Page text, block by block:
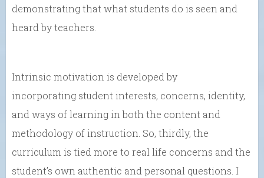
demonstrating that what students do is seen and
heard by teachers.
Intrinsic motivation is developed by
incorporating student interests, concerns, identity,
and ways of learning in both the content and
methodology of instruction. So, thirdly, the
curriculum is tied more to real life concerns and the
student’s own authentic and personal questions. I